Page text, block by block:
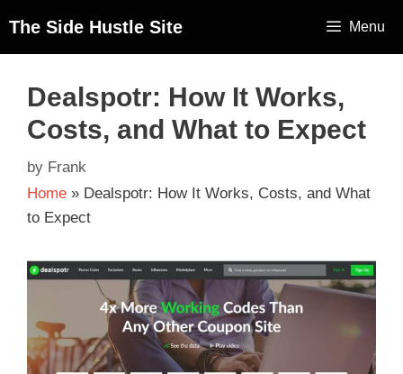
The Side Hustle Site Menu
Dealspotr: How It Works,
Costs, and What to Expect
by Frank
Home » Dealspotr: How It Works, Costs, and What
to Expect